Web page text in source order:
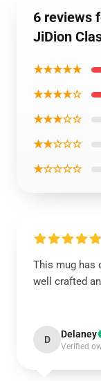
6 reviews
JiDion
★★★★★
★★★★☆
★★★☆☆
★★☆☆☆
★☆☆☆☆
This mug has
well crafted
D Delaney
Verified